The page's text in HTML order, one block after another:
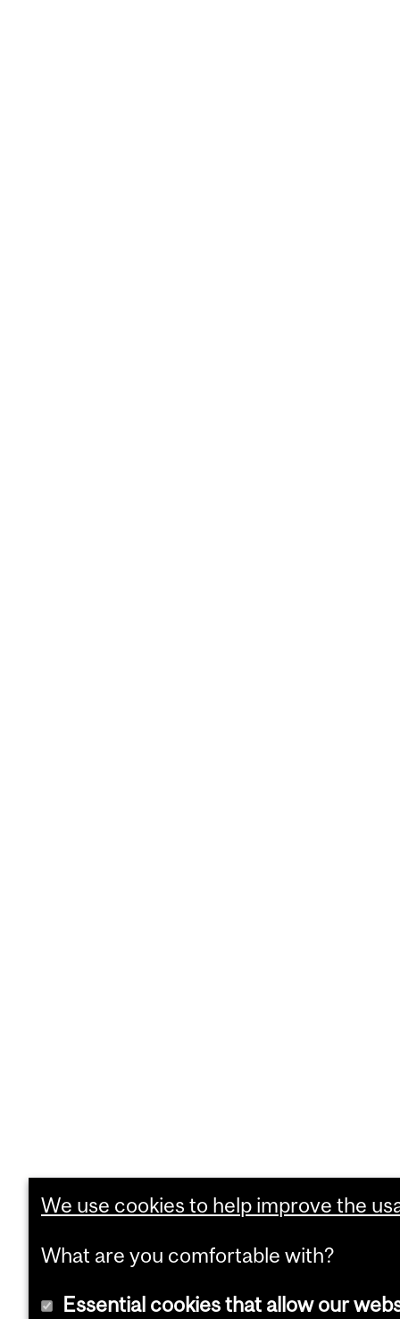
We use cookies to help improve the
What are you comfortable with?
Essential cookies that allow our